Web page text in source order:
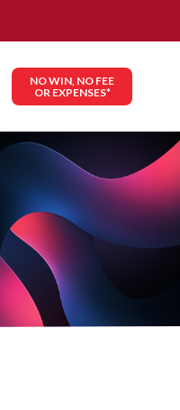
NO WIN, NO FEE
OR EXPENSES*